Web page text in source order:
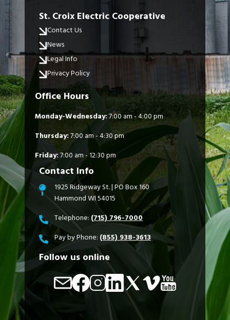
St. Croix Electric Cooperative
Contact Us
News
Legal Info
Privacy Policy
Office Hours
Monday-Wednesday: 7:00 am - 4:00 pm
Thursday: 7:00 am - 4:30 pm
Friday:7:00 am - 12:30 pm
Contact Info
1925 Ridgeway St. | PO Box 160
Hammond WI 54015
Telephone: (715) 796-7000
Pay by Phone: (855) 938-3613
Follow us online
ImageImageImageImage ImageImageImage